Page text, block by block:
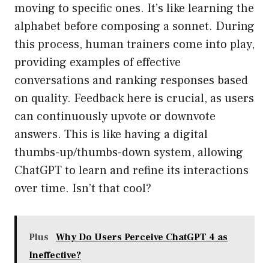
moving to specific ones. It’s like learning the
alphabet before composing a sonnet. During
this process, human trainers come into play,
providing examples of effective
conversations and ranking responses based
on quality. Feedback here is crucial, as users
can continuously upvote or downvote
answers. This is like having a digital
thumbs-up/thumbs-down system, allowing
ChatGPT to learn and refine its interactions
over time. Isn’t that cool?
Plus
Why Do Users Perceive ChatGPT 4 as
Ineffective?